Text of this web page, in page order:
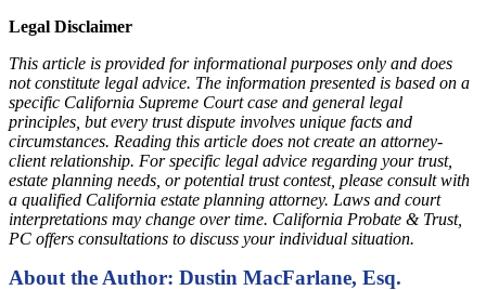
Legal Disclaimer
This article is provided for informational purposes only and does
not constitute legal advice. The information presented is based on a
specific California Supreme Court case and general legal
principles, but every trust dispute involves unique facts and
circumstances. Reading this article does not create an attorney-
client relationship. For specific legal advice regarding your trust,
estate planning needs, or potential trust contest, please consult with
a qualified California estate planning attorney. Laws and court
interpretations may change over time. California Probate & Trust,
PC offers consultations to discuss your individual situation.
About the Author: Dustin MacFarlane, Esq.